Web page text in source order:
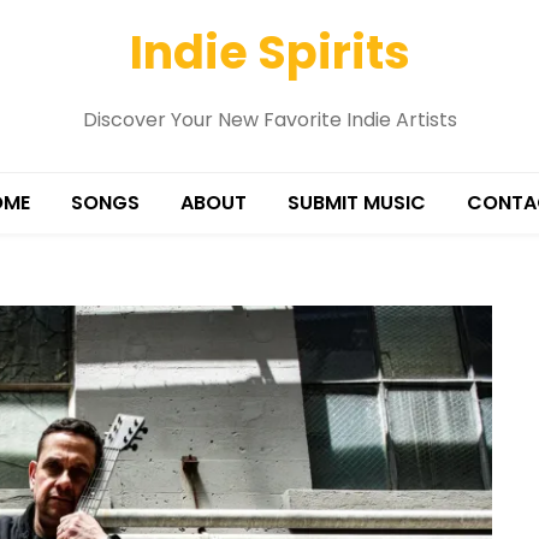
Indie Spirits
Discover Your New Favorite Indie Artists
SONGS ABOUT SUBMIT MUSIC